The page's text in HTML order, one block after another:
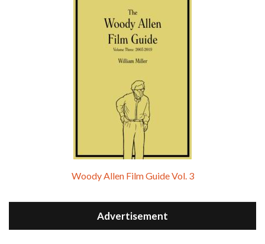
Woody Allen Film Guide Vol. 3
Advertisement